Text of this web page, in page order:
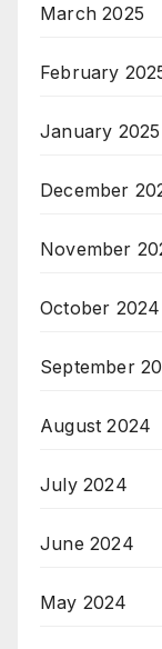
March 2025
February
January 2025
December
November
October 2024
September
August 2024
July 2024
June 2024
May 2024